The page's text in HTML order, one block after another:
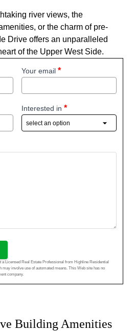
river views, the
or the charm of pre-
Drive offers an unparalleled
of the Upper West Side.
Your email
Interested in
a Licensed Real Estate Professional from Highline Residential
involve use of automated means. This Web site has no
company.
Building Amenities